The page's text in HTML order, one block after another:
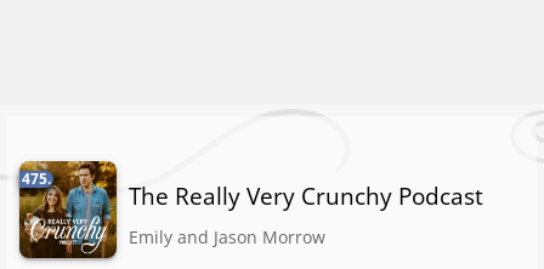
475.
The Really Very Crunchy Podcast
Emily and Jason Morrow